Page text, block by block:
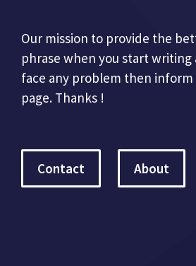
Our mission to provide the
phrase when you start writing
face any problem then
page. Thanks !
Contact About